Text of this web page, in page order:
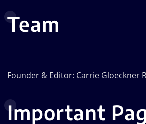
Team
Founder & Editor: Carrie Gloeckner
Important